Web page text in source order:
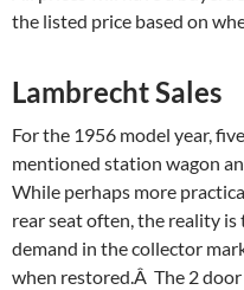
the listed price based on
Lambrecht Sales
For the 1956 model year,
mentioned station wagon
While perhaps more
rear seat often, the reality
demand in the collector
when restored.Â The 2